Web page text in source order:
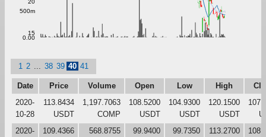
15
20
0.00
500m
1 2 38 39 40 41
Date Price Volume Open Low High
2020-
10-28
113.8434
USDT
1,197.7063
COMP
108.5200
USDT
104.9300
USDT
120.1500
USDT
2020-
109.4366
568.8755
99.9400
99.7350
113.2700